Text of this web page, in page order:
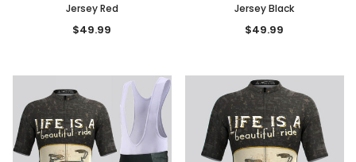
Jersey Red
$49.99
Jersey Black
$49.99